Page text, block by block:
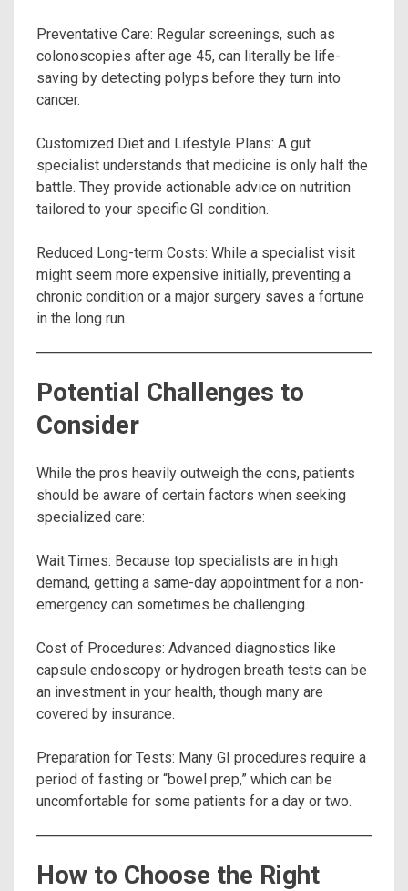
Preventative Care: Regular screenings, such as
colonoscopies after age 45, can literally be life-
saving by detecting polyps before they turn into
cancer.
Customized Diet and Lifestyle Plans: A gut
specialist understands that medicine is only half the
battle. They provide actionable advice on nutrition
tailored to your specific GI condition.
Reduced Long-term Costs: While a specialist visit
might seem more expensive initially, preventing a
chronic condition or a major surgery saves a fortune
in the long run.
Potential Challenges to
Consider
While the pros heavily outweigh the cons, patients
should be aware of certain factors when seeking
specialized care:
Wait Times: Because top specialists are in high
demand, getting a same-day appointment for a non-
emergency can sometimes be challenging.
Cost of Procedures: Advanced diagnostics like
capsule endoscopy or hydrogen breath tests can be
an investment in your health, though many are
covered by insurance.
Preparation for Tests: Many GI procedures require a
period of fasting or “bowel prep,” which can be
uncomfortable for some patients for a day or two.
How to Choose the Right